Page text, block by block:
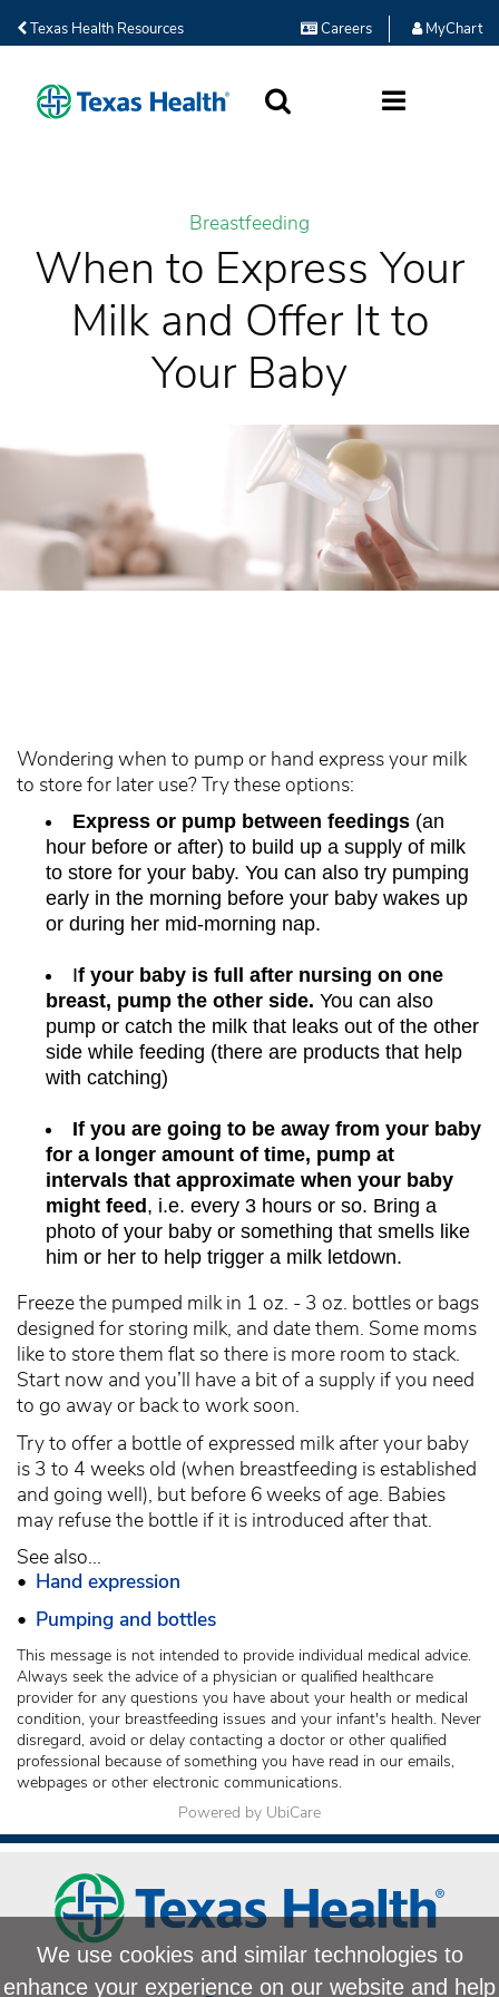
Texas Health Resources Careers MyChart
Breastfeeding
When to Express Your
Milk and Offer It to
Your Baby
Wondering when to pump or hand express your milk
to store for later use? Try these options:
Express or pump between feedings (an
hour before or after) to build up a supply of milk
to store for your baby. You can also try pumping
early in the morning before your baby wakes up
or during her mid-morning nap.
If your baby is full after nursing on one
breast, pump the other side.You can also
pump or catch the milk that leaks out of the other
side while feeding (there are products that help
with catching)
If you are going to be away from your baby
for a longer amount of time, pump at
intervals that approximate when your baby
might feed , i.e. every 3 hours or so. Bring a
photo of your baby or something that smells like
him or her to help trigger a milk letdown.
Freeze the pumped milk in 1 oz. - 3 oz. bottles or bags
designed for storing milk, and date them. Some moms
like to store them flat so there is more room to stack.
Start now and you’ll have a bit of a supply if you need
to go away or back to work soon.
Try to offer a bottle of expressed milk after your baby
is 3 to 4 weeks old (when breastfeeding is established
and going well), but before 6 weeks of age. Babies
may refuse the bottle if it is introduced after that.
See also...
• Hand expression
• Pumping and bottles
This message is not intended to provide individual medical advice.
Always seek the advice of a physician or qualified healthcare
provider for any questions you have about your health or medical
condition, your breastfeeding issues and your infant's health. Never
disregard, avoid or delay contacting a doctor or other qualified
professional because of something you have read in our emails,
webpages or other electronic communications.
Powered by UbiCare
We use cookies and similar technologies to
enhance your experience on our website and help